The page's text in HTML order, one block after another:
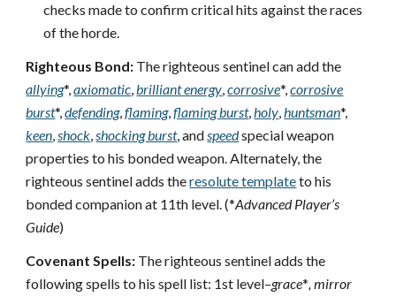
checks made to confirm critical hits against the races
of the horde.
Righteous Bond: The righteous sentinel can add the
allying*,axiomatic,brilliant energy,corrosive*,corrosive
burst*,defending,flaming,flaming burst,holy,huntsman*,
keen,shock,shocking burst, andspeedspecial weapon
properties to his bonded weapon. Alternately, the
righteous sentinel adds theresolute templateto his
bonded companion at 11th level. (*Advanced Player’s
Guide)
Covenant Spells: The righteous sentinel adds the
following spells to his spell list: 1st level–grace*, mirror